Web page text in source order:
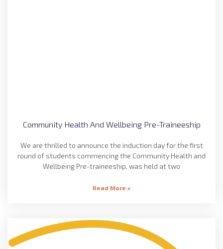
Community Health And Wellbeing Pre-Traineeship
We are thrilled to announce the induction day for the first
round of students commencing the Community Health and
Wellbeing Pre-traineeship, was held at two
Read More »